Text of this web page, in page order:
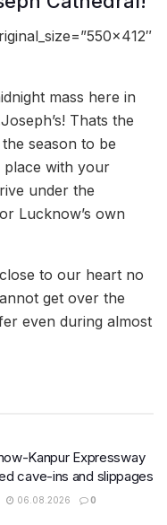
mass here in
Thats the
season to be
place with your
under the
Lucknow’s own
to our heart no
get over the
even during almost
Kanpur Expressway
cave-ins and slippages
06.08.2026 0